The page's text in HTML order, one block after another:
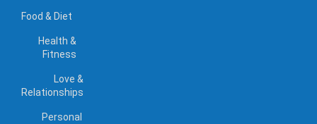
Food & Diet
Health &
Fitness
Love &
Relationships
Personal